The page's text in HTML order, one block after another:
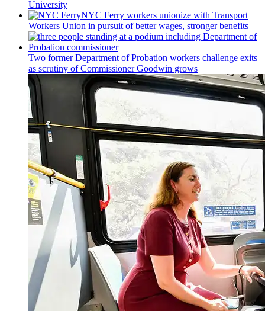
University
NYC Ferry workers unionize with Transport
Workers Union in pursuit of better wages, stronger benefits
Two former Department of Probation workers challenge exits
as scrutiny ofCommissionerGoodwin grows